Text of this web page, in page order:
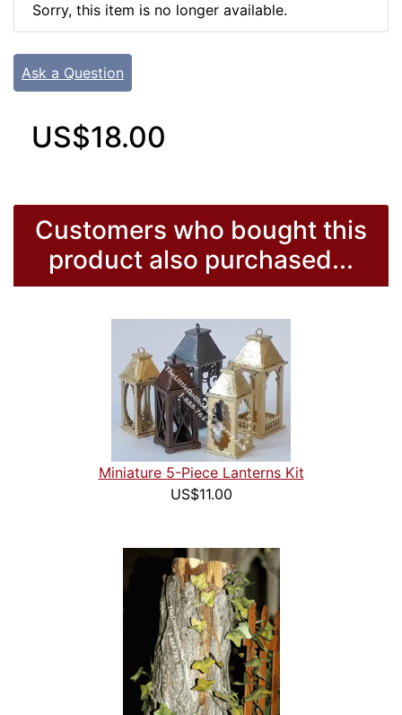
Sorry, this item is no longer available.
Ask a Question
US$18.00
Customers who bought this
product also purchased...
Miniature 5-Piece Lanterns Kit
US$11.00